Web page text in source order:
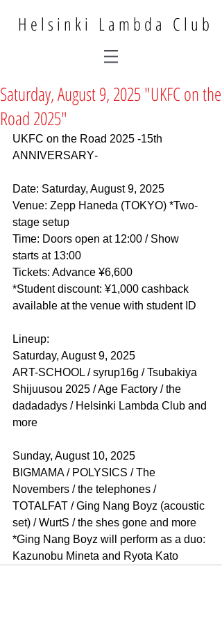
Helsinki Lambda Club
Saturday, August 9, 2025 "UKFC on the
Road 2025"
UKFC on the Road 2025 -15th
ANNIVERSARY‐
Date: Saturday, August 9, 2025
Venue: Zepp Haneda (TOKYO) *Two-
stage setup
Time: Doors open at 12:00 / Show
starts at 13:00
Tickets: Advance ¥6,600
*Student discount: ¥1,000 cashback
available at the venue with student ID
Lineup:
Saturday, August 9, 2025
ART-SCHOOL / syrup16g / Tsubakiya
Shijuusou 2025 / Age Factory / the
dadadadys / Helsinki Lambda Club and
more
Sunday, August 10, 2025
BIGMAMA / POLYSICS / The
Novembers / the telephones /
TOTALFAT / Ging Nang Boyz (acoustic
set) / WurtS / the shes gone and more
*Ging Nang Boyz will perform as a duo:
Kazunobu Mineta and Ryota Kato